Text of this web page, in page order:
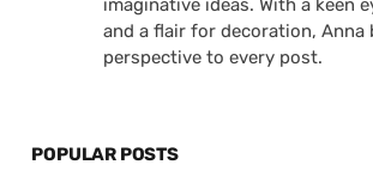
imaginative ideas. With a keen
and a flair for decoration, Anna
perspective to every post.
POPULAR POSTS